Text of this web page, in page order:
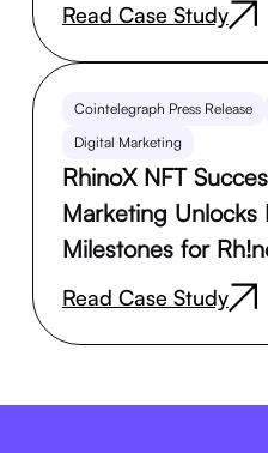
Read Case Study
Cointelegraph Press Release
Digital Marketing
RhinoX NFT
Marketing Unlocks
Milestones for
Read Case Study